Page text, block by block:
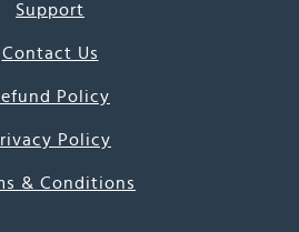
Support
Contact Us
Policy
Policy
& Conditions